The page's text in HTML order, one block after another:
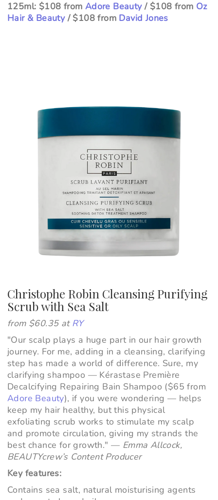
125ml: $108 from Adore Beauty/ $108 from Oz
Hair & Beauty/ $108 from David Jones
Christophe Robin Cleansing Purifying
Scrub with Sea Salt
from $60.35 at RY
"Our scalp plays a huge part in our hair growth
journey. For me, adding in a cleansing, clarifying
step has made a world of difference. Sure, my
clarifying shampoo — Kérastase Première
Decalcifying Repairing Bain Shampoo ($65 from
Adore Beauty), if you were wondering — helps
keep my hair healthy, but this physical
exfoliating scrub works to stimulate my scalp
and promote circulation, giving my strands the
best chance for growth." — Emma Allcock,
BEAUTYcrew’s Content Producer
Key features:
Contains sea salt, natural moisturising agents